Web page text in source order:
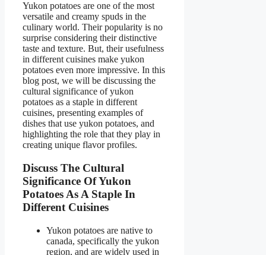
Yukon potatoes are one of the most
versatile and creamy spuds in the
culinary world. Their popularity is no
surprise considering their distinctive
taste and texture. But, their usefulness
in different cuisines make yukon
potatoes even more impressive. In this
blog post, we will be discussing the
cultural significance of yukon
potatoes as a staple in different
cuisines, presenting examples of
dishes that use yukon potatoes, and
highlighting the role that they play in
creating unique flavor profiles.
Discuss The Cultural
Significance Of Yukon
Potatoes As A Staple In
Different Cuisines
Yukon potatoes are native to
canada, specifically the yukon
region, and are widely used in